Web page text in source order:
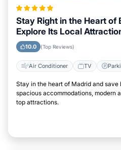
Stay Right in the Heart of
Explore Its Local
10.0 (Top Reviews)
Air Conditioner TV
Stay in the heart of Madrid and
spacious accommodations, modern
top attractions.